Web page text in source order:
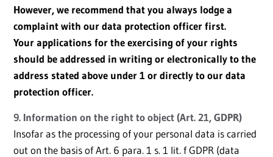
However, we recommend that you always lodge a
complaint with our data protection officer first.
Your applications for the exercising of your rights
should be addressed in writing or electronically to the
address stated above under 1 or directly to our data
protection officer.
9. Information on the right to object (Art. 21, GDPR)
Insofar as the processing of your personal data is carried
out on the basis of Art. 6 para. 1 s. 1 lit. f GDPR (data